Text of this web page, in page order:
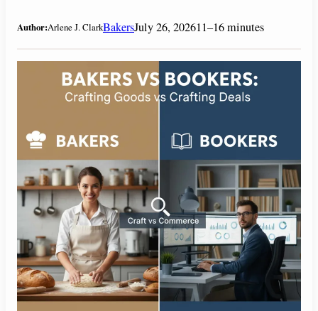
Author:Arlene J. ClarkBakersJuly 26, 202611–16 minutes